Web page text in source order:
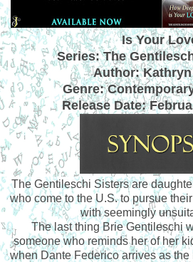
Is Your
Series: The
Author:
Genre:
Release Date:
The Gentileschi Sisters are
who come to the U.S. to pursue
with seemingly
The last thing Brie Gentileschi
someone who reminds her of her
when Dante Federico arrives as the